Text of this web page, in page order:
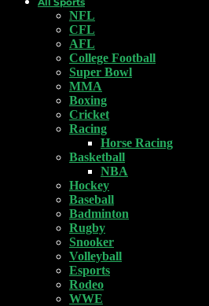
NFL
CFL
AFL
College Football
Super Bowl
MMA
Boxing
Cricket
Racing
Horse Racing
Basketball
NBA
Hockey
Baseball
Badminton
Rugby
Snooker
Volleyball
Esports
Rodeo
WWE